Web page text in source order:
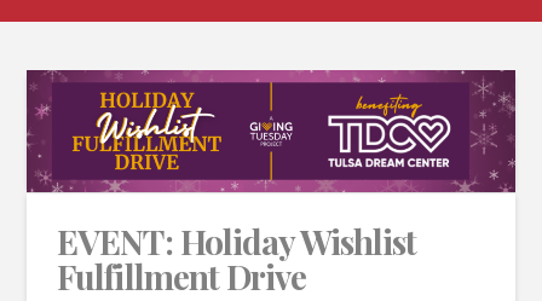
EVENT: Holiday Wishlist
Fulfillment Drive